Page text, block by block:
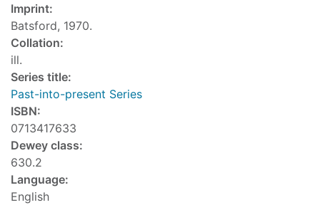
Imprint:
Batsford, 1970.
Collation:
ill.
Series title:
Past-into-present Series
ISBN:
0713417633
Dewey class:
630.2
Language:
English